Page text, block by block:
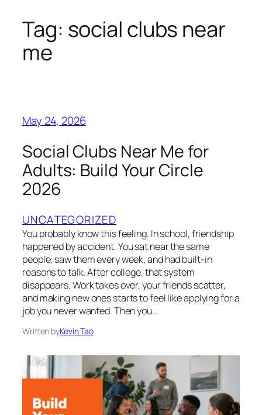
Tag: social clubs near
me
May 24, 2026
Social Clubs Near Me for
Adults: Build Your Circle
2026
UNCATEGORIZED
You probably know this feeling. In school, friendship
happened by accident. You sat near the same
people, saw them every week, and had built-in
reasons to talk. After college, that system
disappears. Work takes over, your friends scatter,
and making new ones starts to feel like applying for a
job you never wanted. Then you…
Written byKevin Tao